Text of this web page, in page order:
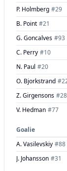
P. Holmberg #29
B. Point #21
G. Goncalves #93
C. Perry #10
N. Paul #20
O. Bjorkstrand #
Z. Girgensons #28
V. Hedman #77
Goalie
A. Vasilevskiy #88
J. Johansson #31